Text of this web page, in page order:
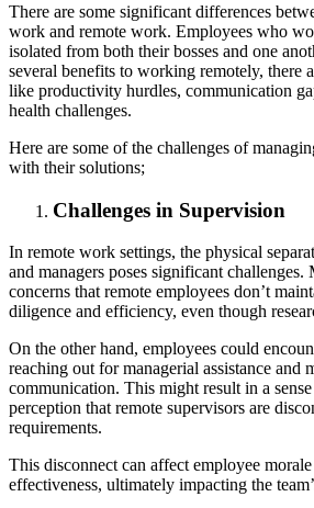
There are some significant differences
work and remote work. Employees who
isolated from both their bosses and one
several benefits to working remotely, there
like productivity hurdles, communication
health challenges.
Here are some of the challenges of
with their solutions;
Challenges in Supervision
In remote work settings, the physical
and managers poses significant challenges.
concerns that remote employees don’t
diligence and efficiency, even though
On the other hand, employees could
reaching out for managerial assistance and
communication. This might result in a
perception that remote supervisors are
requirements.
This disconnect can affect employee
effectiveness, ultimately impacting the